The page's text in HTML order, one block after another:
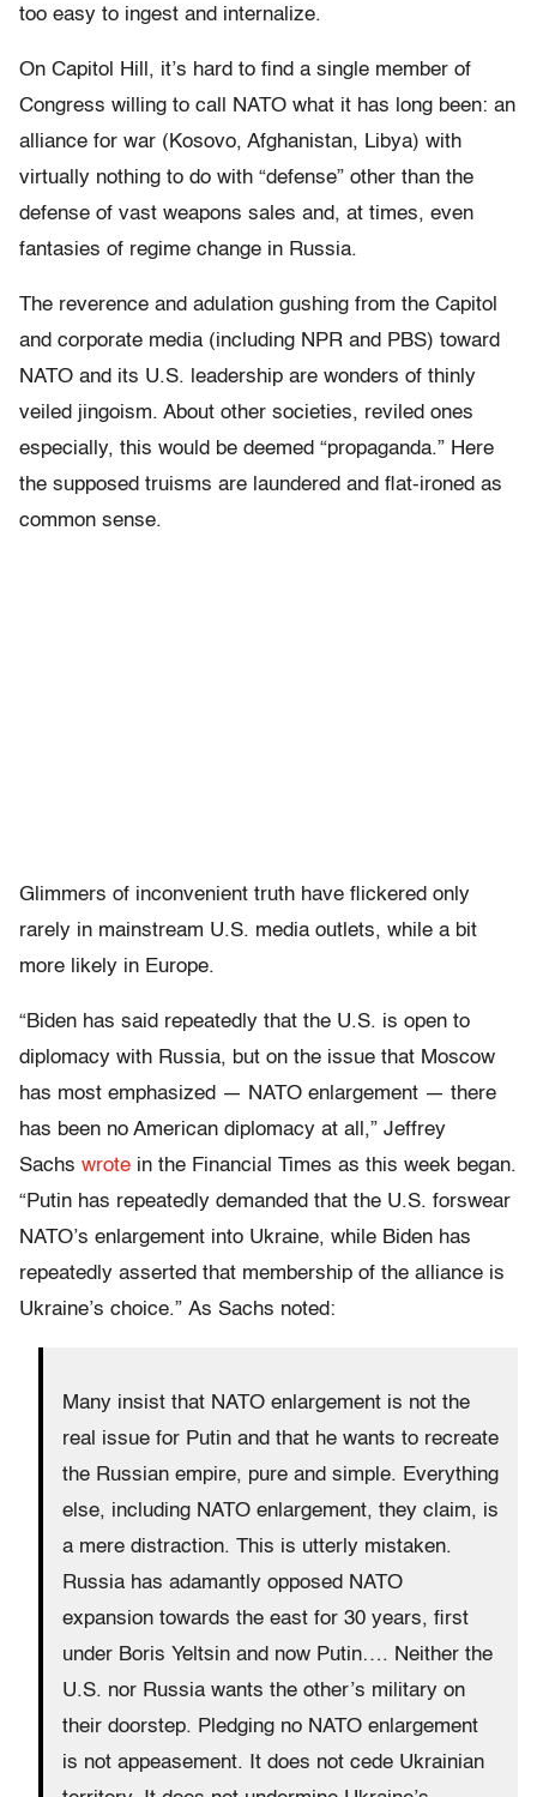
too easy to ingest and internalize.
On Capitol Hill, it’s hard to find a single member of
Congress willing to call NATO what it has long been: an
alliance for war (Kosovo, Afghanistan, Libya) with
virtually nothing to do with “defense” other than the
defense of vast weapons sales and, at times, even
fantasies of regime change in Russia.
The reverence and adulation gushing from the Capitol
and corporate media (including NPR and PBS) toward
NATO and its U.S. leadership are wonders of thinly
veiled jingoism. About other societies, reviled ones
especially, this would be deemed “propaganda.” Here
the supposed truisms are laundered and flat-ironed as
common sense.
Glimmers of inconvenient truth have flickered only
rarely in mainstream U.S. media outlets, while a bit
more likely in Europe.
“Biden has said repeatedly that the U.S. is open to
diplomacy with Russia, but on the issue that Moscow
has most emphasized — NATO enlargement — there
has been no American diplomacy at all,” Jeffrey
Sachs wrote in the Financial Times as this week began.
“Putin has repeatedly demanded that the U.S. forswear
NATO’s enlargement into Ukraine, while Biden has
repeatedly asserted that membership of the alliance is
Ukraine’s choice.” As Sachs noted:
Many insist that NATO enlargement is not the
real issue for Putin and that he wants to recreate
the Russian empire, pure and simple. Everything
else, including NATO enlargement, they claim, is
a mere distraction. This is utterly mistaken.
Russia has adamantly opposed NATO
expansion towards the east for 30 years, first
under Boris Yeltsin and now Putin…. Neither the
U.S. nor Russia wants the other’s military on
their doorstep. Pledging no NATO enlargement
is not appeasement. It does not cede Ukrainian